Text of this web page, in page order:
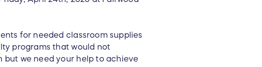
for needed classroom supplies
programs that would not
but we need your help to achieve